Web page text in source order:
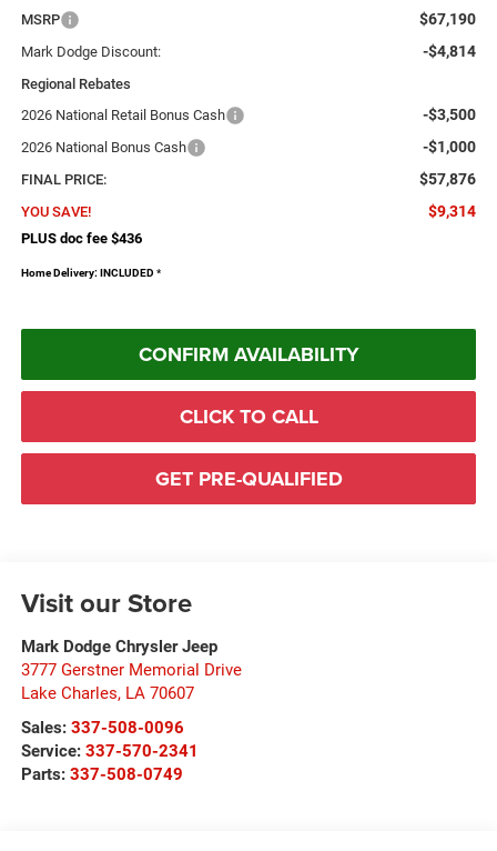
MSRP $67,190
Mark Dodge Discount: -$4,814
Regional Rebates
2026 National Retail Bonus Cash
-$3,500
2026 National Bonus Cash -$1,000
FINAL PRICE: $57,876
YOU SAVE! $9,314
PLUS doc fee $436
Home Delivery: INCLUDED *
CONFIRM AVAILABILITY
CLICK TO CALL
GET PRE-QUALIFIED
Visit our Store
Mark Dodge Chrysler Jeep
3777 Gerstner Memorial Drive
Lake Charles, LA 70607
Sales: 337-508-0096
Service: 337-570-2341
Parts: 337-508-0749